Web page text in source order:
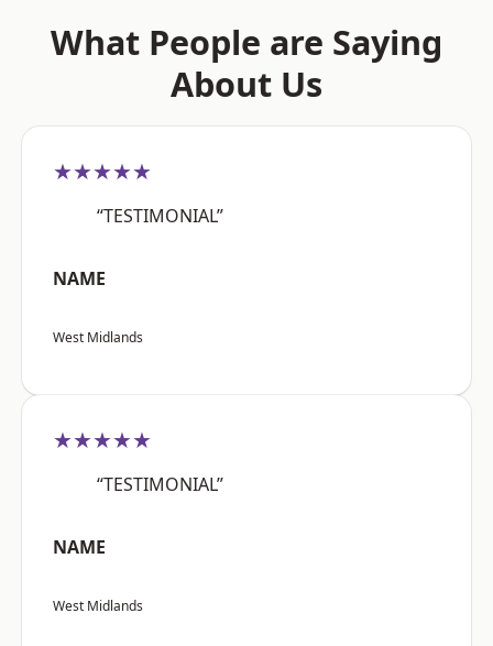
What People are Saying
About Us
★★★★★
“TESTIMONIAL”
NAME
West Midlands
★★★★★
“TESTIMONIAL”
NAME
West Midlands